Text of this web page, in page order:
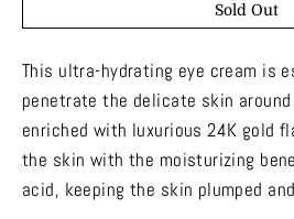
Sold Out
This ultra-hydrating eye cream is
penetrate the delicate skin
enriched with luxurious 24K gold
the skin with the moisturizing
acid, keeping the skin plumped